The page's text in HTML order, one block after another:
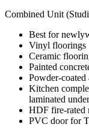
Combined Unit
Best for
Vinyl floorings
Ceramic
Painted
Powder-
Kitchen
laminated
HDF fire-rated
PVC door for